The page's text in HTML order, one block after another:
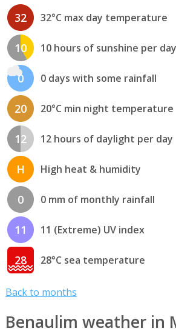
32 32°C max day temperature
10 10 hours of sunshine per day
0 0 days with some rainfall
20 20°C min night temperature
12 12 hours of daylight per day
H High heat & humidity
0 0 mm of monthly rainfall
11 11 (Extreme) UV index
28 28°C sea temperature
Back to months
Benaulim weather in